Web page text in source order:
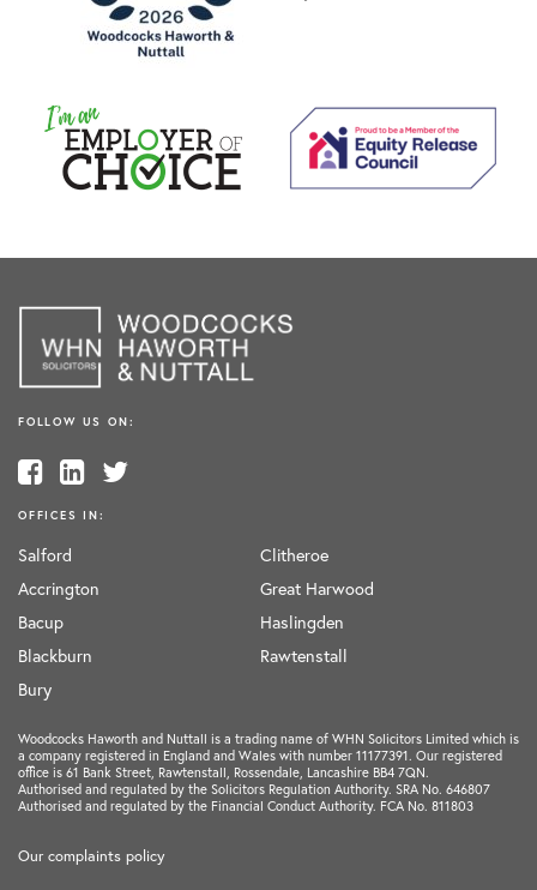
FOLLOW US ON:
OFFICES IN:
Salford
Accrington
Bacup
Blackburn
Bury
Clitheroe
Great Harwood
Haslingden
Rawtenstall
Woodcocks Haworth and Nuttall is a trading name of WHN Solicitors Limited which is
a company registered in England and Wales with number 11177391. Our registered
office is 61 Bank Street, Rawtenstall, Rossendale, Lancashire BB4 7QN.
Authorised and regulated by the Solicitors Regulation Authority. SRA No. 646807
Authorised and regulated by the Financial Conduct Authority. FCA No. 811803
Our complaints policy